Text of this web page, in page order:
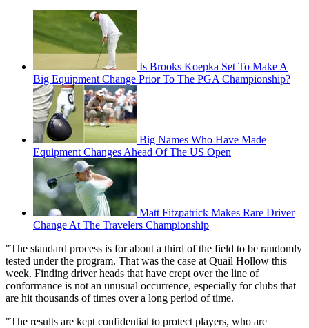
Is Brooks Koepka Set To Make A
Big Equipment Change Prior To The PGA Championship?
Big Names Who Have Made
Equipment Changes Ahead Of The US Open
Matt Fitzpatrick Makes Rare Driver
Change At The Travelers Championship
"The standard process is for about a third of the field to be randomly
tested under the program. That was the case at Quail Hollow this
week. Finding driver heads that have crept over the line of
conformance is not an unusual occurrence, especially for clubs that
are hit thousands of times over a long period of time.
"The results are kept confidential to protect players, who are